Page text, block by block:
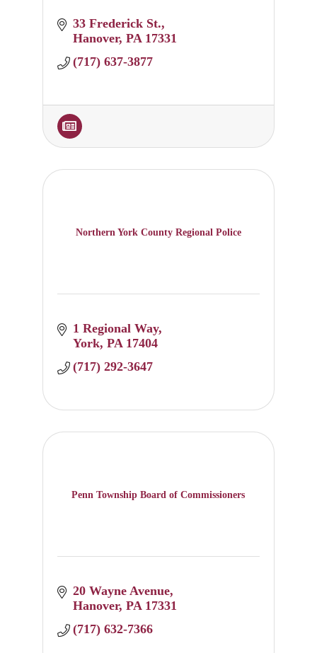
33 Frederick St.
Hanover PA 17331
(717) 637-3877
Northern York County Regional Police
1 Regional Way
York PA 17404
(717) 292-3647
Penn Township Board of Commissioners
20 Wayne Avenue
Hanover PA 17331
(717) 632-7366